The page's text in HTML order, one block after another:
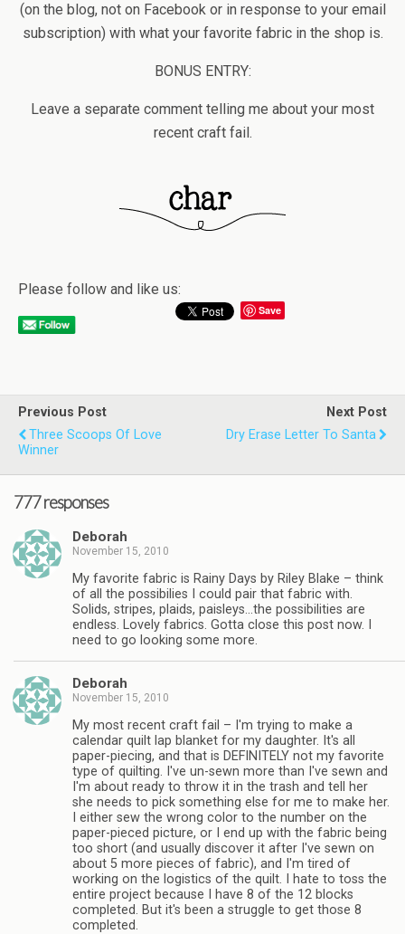
(on the blog, not on Facebook or in response to your email
subscription) with what your favorite fabric in the shop is.
BONUS ENTRY:
Leave a separate comment telling me about your most
recent craft fail.
Please follow and like us:
Save
Previous Post
Three Scoops Of Love
Winner
Next Post
Dry Erase Letter To Santa
777 responses
Deborah
November 15, 2010
My favorite fabric is Rainy Days by Riley Blake – think
of all the possibilies I could pair that fabric with.
Solids, stripes, plaids, paisleys…the possibilities are
endless. Lovely fabrics. Gotta close this post now. I
need to go looking some more.
Deborah
November 15, 2010
My most recent craft fail – I'm trying to make a
calendar quilt lap blanket for my daughter. It's all
paper-piecing, and that is DEFINITELY not my favorite
type of quilting. I've un-sewn more than I've sewn and
I'm about ready to throw it in the trash and tell her
she needs to pick something else for me to make her.
I either sew the wrong color to the number on the
paper-pieced picture, or I end up with the fabric being
too short (and usually discover it after I've sewn on
about 5 more pieces of fabric), and I'm tired of
working on the logistics of the quilt. I hate to toss the
entire project because I have 8 of the 12 blocks
completed. But it's been a struggle to get those 8
completed.